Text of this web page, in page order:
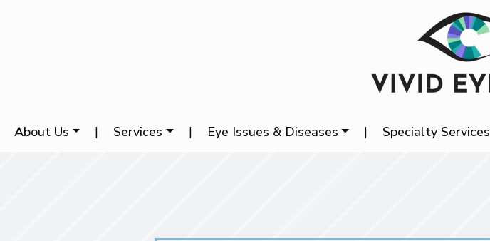
About Us | Services | Eye Issues & Diseases | Specialty Services